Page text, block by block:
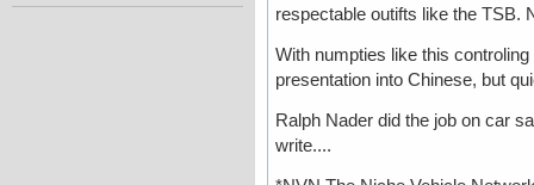
respectable outifts like the TSB.
With numpties like this
presentation into Chinese, but
Ralph Nader did the job on car
write....